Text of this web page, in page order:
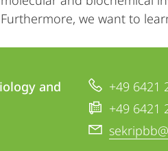
Furthermore, we want to
and
+49 6421
+49 6421